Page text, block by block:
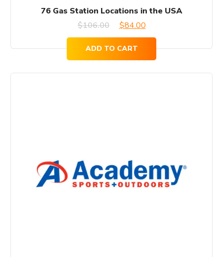
76 Gas Station Locations in the USA
$106.00
Original
was:
$84.00Current
price
is:
ADD TO CART